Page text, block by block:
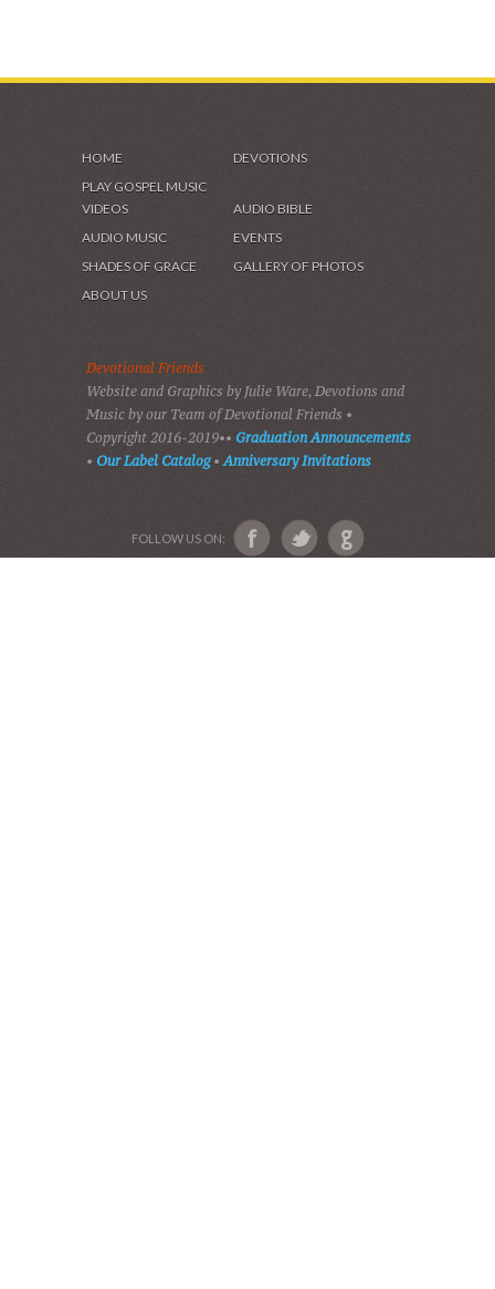
HOME
DEVOTIONS
PLAY GOSPEL MUSIC
VIDEOS
AUDIO BIBLE
AUDIO MUSIC
EVENTS
SHADES OF GRACE
GALLERY OF PHOTOS
ABOUT US
Devotional Friends
Website and Graphics by Julie Ware, Devotions and
Music by our Team of Devotional Friends •
Copyright 2016-2019•• Graduation Announcements
• Our Label Catalog• Anniversary Invitations
FOLLOW US ON: